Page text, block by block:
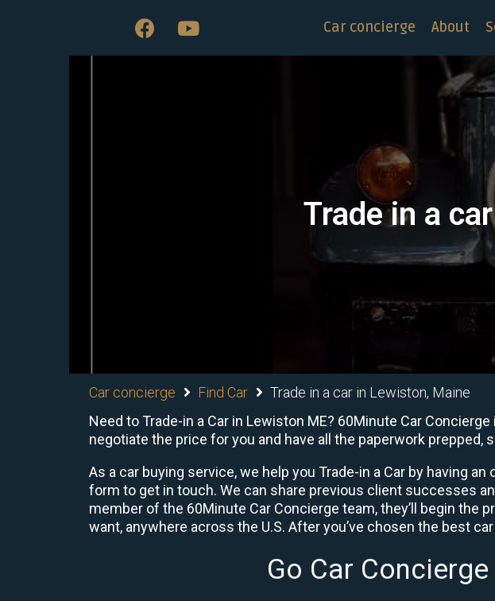
Car concierge About
Trade in a
Car concierge Find Car
Trade in a car in Lewiston, Maine
Need to Trade-in a Car in Lewiston ME? 60Minute Car
negotiate the price for you and have all the paperwork prepped,
As a car buying service, we help you Trade-in a Car by having
form to get in touch. We can share previous client successes
member of the 60Minute Car Concierge team, they’ll begin the
want, anywhere across the U.S. After you’ve chosen the best
Go Car